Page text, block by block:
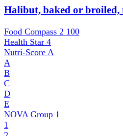
Halibut, baked or broiled,
Food Compass 2 100
Health Star 4
Nutri-Score A
A
B
C
D
E
NOVA Group 1
1